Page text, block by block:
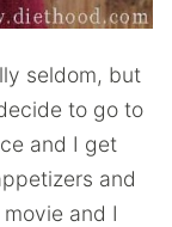
seldom, but
to go to
and I get
and
and I